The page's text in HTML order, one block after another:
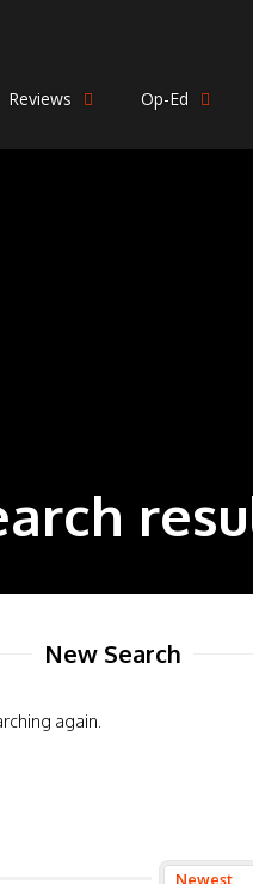
Reviews Op-Ed
New Search
again.